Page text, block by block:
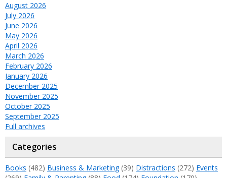
August 2026
July 2026
June 2026
May 2026
April 2026
March 2026
February 2026
January 2026
December 2025
November 2025
October 2025
September 2025
Full archives
Categories
Books (482) Business & Marketing(39) Distractions (272) Events